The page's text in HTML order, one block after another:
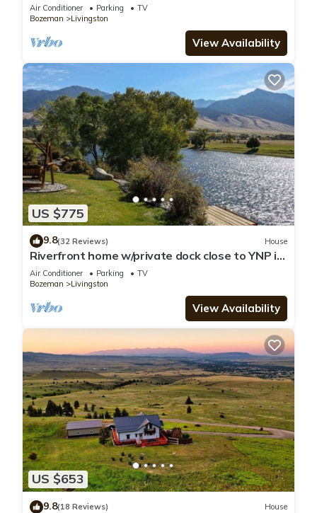
Air Conditioner Parking
TV
Bozeman
Livingston
View Availability
US $775
9.8(32 Reviews) House
Riverfront home w/private dock close to YNP in
Paradise Valley - Yellowstone River Retreat
Air Conditioner Parking
TV
Bozeman
Livingston
View Availability
US $653
9.8(18 Reviews) House